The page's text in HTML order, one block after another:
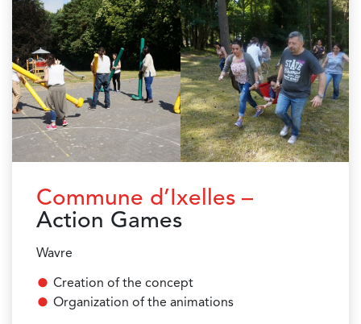
Commune d’Ixelles –
Action Games
Wavre
Creation of the concept
Organization of the animations